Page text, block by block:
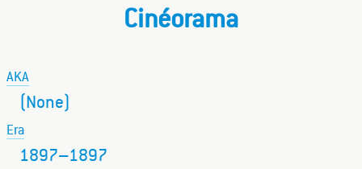
Cinéorama
AKA
(None)
Era
1897–1897